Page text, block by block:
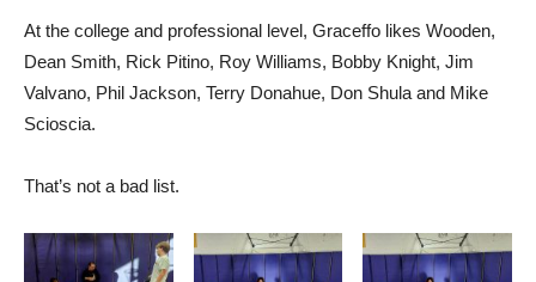
At the college and professional level, Graceffo likes Wooden,
Dean Smith, Rick Pitino, Roy Williams, Bobby Knight, Jim
Valvano, Phil Jackson, Terry Donahue, Don Shula and Mike
Scioscia.
That’s not a bad list.